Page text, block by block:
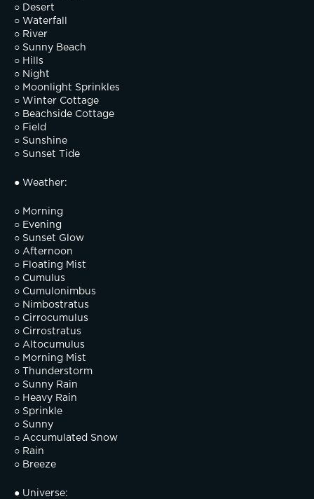
○ Desert
○ Waterfall
○ River
○ Sunny Beach
○ Hills
○ Night
○ Moonlight Sprinkles
○ Winter Cottage
○ Beachside Cottage
○ Field
○ Sunshine
○ Sunset Tide
● Weather:
○ Morning
○ Evening
○ Sunset Glow
○ Afternoon
○ Floating Mist
○ Cumulus
○ Cumulonimbus
○ Nimbostratus
○ Cirrocumulus
○ Cirrostratus
○ Altocumulus
○ Morning Mist
○ Thunderstorm
○ Sunny Rain
○ Heavy Rain
○ Sprinkle
○ Sunny
○ Accumulated Snow
○ Rain
○ Breeze
● Universe: